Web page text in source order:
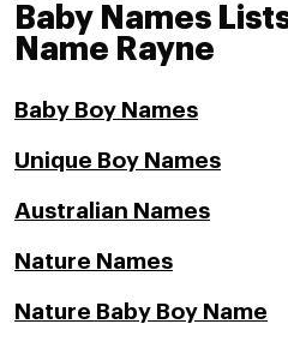
Baby Names
Name Rayne
Baby Boy Names
Unique Boy Names
Australian Names
Nature Names
Nature Baby Boy Name